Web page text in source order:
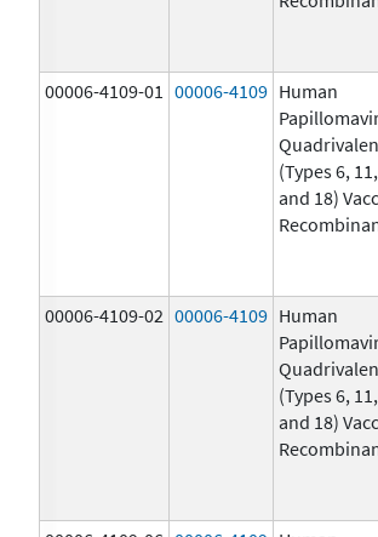
00006-4109-01 00006-4109 Human
(Types 6,
and 18)
00006-4109-02 00006-4109 Human
(Types 6,
and 18)